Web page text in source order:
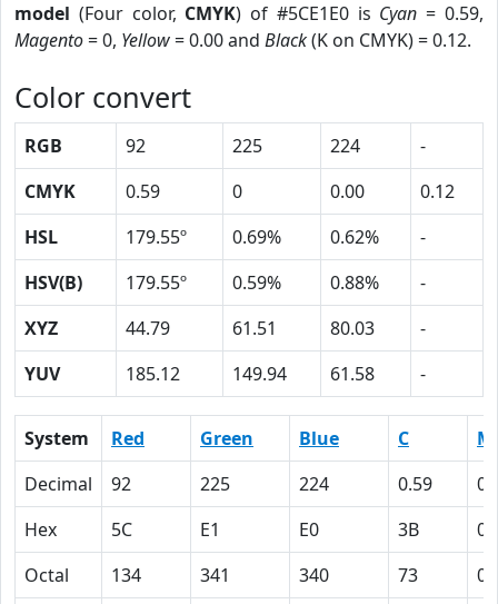
model (Four color, CMYK) of #5CE1E0 is Cyan = 0.59,
Magento= 0, Yellow= 0.00 and Black(K on CMYK) = 0.12.
Color convert
RGB 92 225 224
-
CMYK
0.59 0 0.00
0.12
HSL
179.55º 0.69% 0.62%
-
HSV(B)
179.55º 0.59% 0.88%
-
XYZ
44.79 61.51 80.03
-
YUV
185.12 149.94 61.58 -
System Red Green Blue C
M
Decimal
92 225 224 0.59
0
Hex
5C E1 E0 3B
0
Octal
134 341 340 73 0